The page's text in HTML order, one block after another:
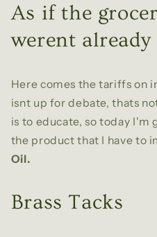
As if the
werent already
Here comes the tariffs on
isnt up for debate, thats
is to educate, so today I'm
the product that I have to
Oil.
Brass Tacks